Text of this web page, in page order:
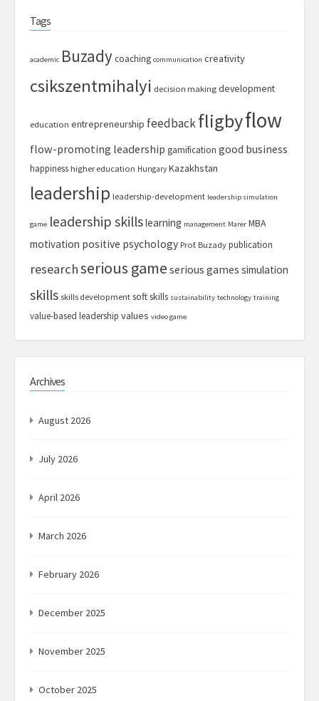
Tags
academic Buzadycoaching communication creativity
csikszentmihalyi decision making development
education entrepreneurship feedbackfligbyflow
flow-promoting leadership gamification good business
happiness higher education Hungary Kazakhstan
leadership leadership-development leadership simulation
game leadership skillslearning management Marer MBA
motivation positive psychology Prof. Buzady publication
researchserious game serious games simulation
skills skills development soft skills sustainability technology training
value-based leadership values video game
Archives
August 2026
July 2026
April 2026
March 2026
February 2026
December 2025
November 2025
October 2025